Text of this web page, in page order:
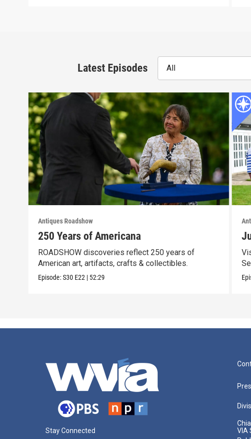
Latest Episodes All
Antiques Roadshow
250 Years of Americana
ROADSHOW discoveries reflect 250 years of
American art, artifacts, crafts & collectibles.
Episode:S30 E22 | 52:29
Stay Connected
VIA